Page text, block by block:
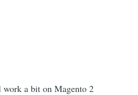
a bit on Magento 2